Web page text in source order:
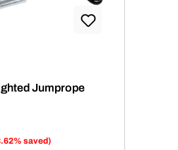
Jumprope
saved)